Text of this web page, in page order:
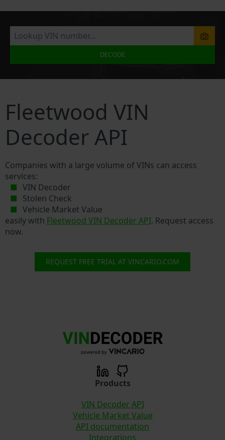
DECODE
Fleetwood VIN
Decoder API
Companies with a large volume of VINs can access
services:
VIN Decoder
Stolen Check
Vehicle Market Value
easily with Fleetwood VIN Decoder API. Request access
now.
REQUEST FREE TRIAL AT VINCARIO.COM
Products
VIN Decoder API
Vehicle Market Value
API documentation
Integrations